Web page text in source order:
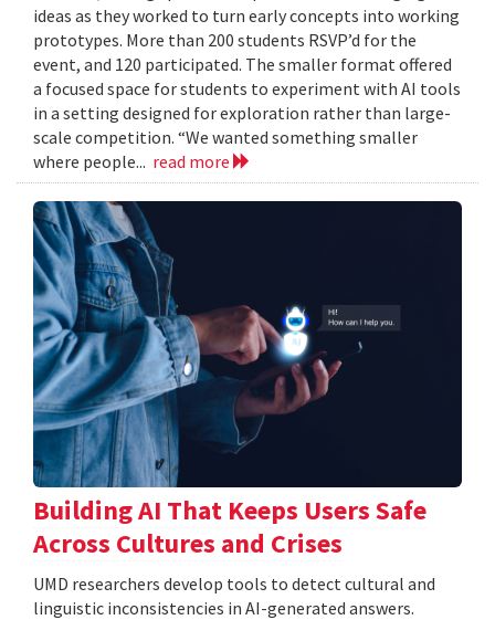
ideas as they worked to turn early concepts into working
prototypes. More than 200 students RSVP’d for the
event, and 120 participated. The smaller format offered
a focused space for students to experiment with AI tools
in a setting designed for exploration rather than large-
scale competition. “We wanted something smaller
where people... read more
Building AI That Keeps Users Safe
Across Cultures and Crises
UMD researchers develop tools to detect cultural and
linguistic inconsistencies in AI-generated answers.